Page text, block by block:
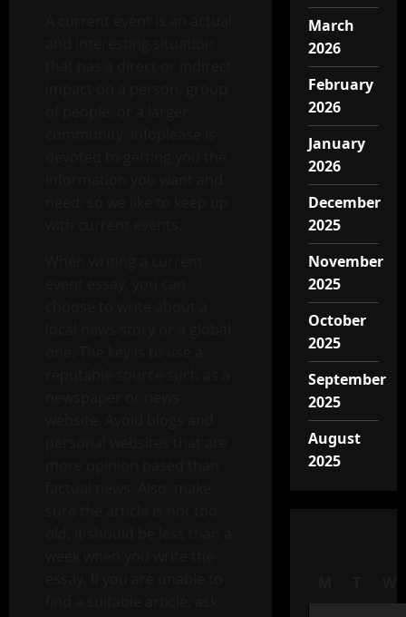
March
2026
February
2026
January
2026
December
2025
November
2025
October
2025
September
2025
August
2025